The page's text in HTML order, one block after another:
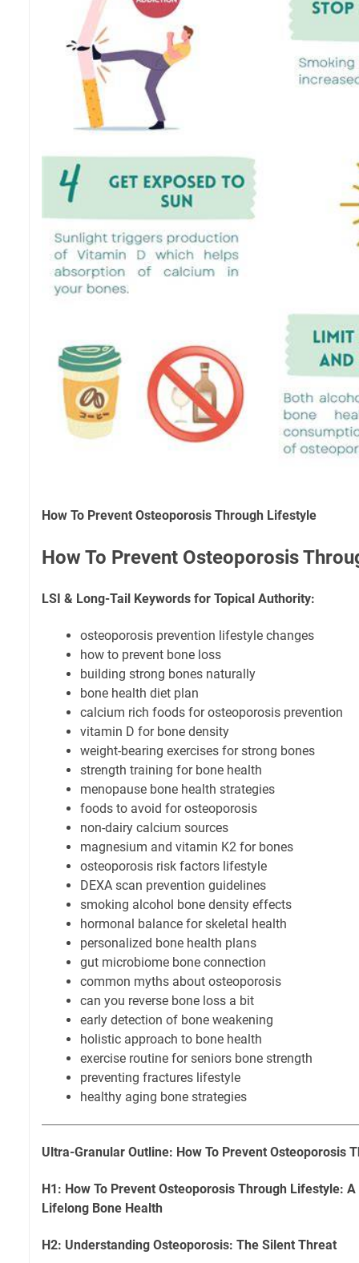
How To Prevent Osteoporosis Through Lifestyle
How To Prevent Osteoporosis
LSI & Long-Tail Keywords for Topical Authority:
osteoporosis prevention lifestyle changes
how to prevent bone loss
building strong bones naturally
bone health diet plan
calcium rich foods for osteoporosis prevention
vitamin D for bone density
weight-bearing exercises for strong bones
strength training for bone health
menopause bone health strategies
foods to avoid for osteoporosis
non-dairy calcium sources
magnesium and vitamin K2 for bones
osteoporosis risk factors lifestyle
DEXA scan prevention guidelines
smoking alcohol bone density effects
hormonal balance for skeletal health
personalized bone health plans
gut microbiome bone connection
common myths about osteoporosis
can you reverse bone loss a bit
early detection of bone weakening
holistic approach to bone health
exercise routine for seniors bone strength
preventing fractures lifestyle
healthy aging bone strategies
Ultra-Granular Outline: How To Prevent Osteoporosis
H1: How To Prevent Osteoporosis Through Lifestyle:
Lifelong Bone Health
H2: Understanding Osteoporosis: The Silent Threat